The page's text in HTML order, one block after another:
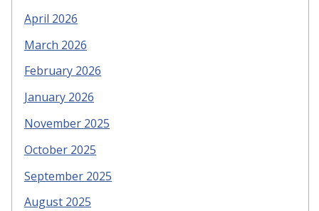
April 2026
March 2026
February 2026
January 2026
November 2025
October 2025
September 2025
August 2025